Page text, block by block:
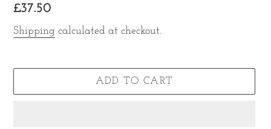
Regular
price
£37.50
Shipping calculated at checkout.
ADD TO CART